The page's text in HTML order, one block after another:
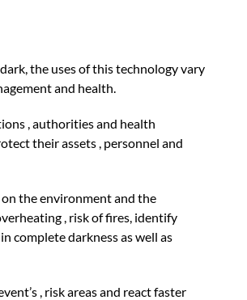
the uses of this technology vary
and health.
, authorities and health
their assets , personnel and
the environment and the
, risk of fires, identify
complete darkness as well as
, risk areas and react faster